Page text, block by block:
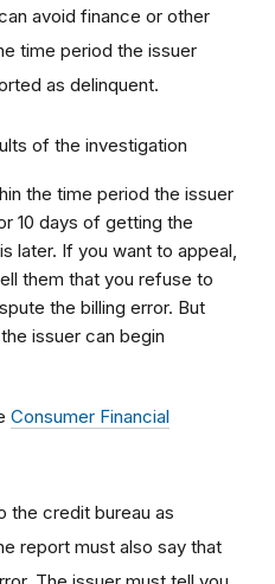
avoid finance or other
time period the issuer
as delinquent.
of the investigation
the time period the issuer
10 days of getting the
later. If you want to appeal,
them that you refuse to
the billing error. But
issuer can begin
Consumer Financial
the credit bureau as
report must also say that